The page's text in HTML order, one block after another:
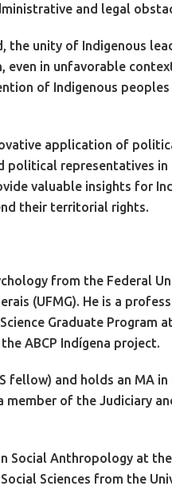
and legal
the unity of Indigenous
in unfavorable
of Indigenous
application of
political representatives
valuable insights for
their territorial rights.
from the Federal
(UFMG). He is a
Graduate Program
ABCP Indígena project.
fellow) and holds an MA
member of the Judiciary
Social Anthropology at
Sciences from the